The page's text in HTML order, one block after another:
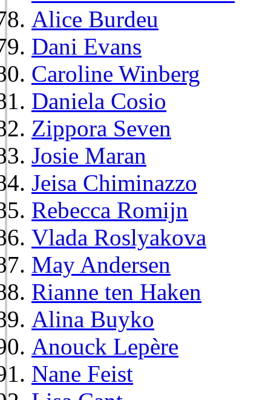
Alice Burdeu
Dani Evans
Caroline Winberg
Daniela Cosio
Zippora Seven
Josie Maran
Jeisa Chiminazzo
Rebecca Romijn
Vlada Roslyakova
May Andersen
Rianne ten Haken
Alina Buyko
Anouck Lepère
Nane Feist